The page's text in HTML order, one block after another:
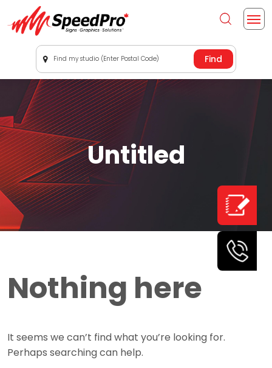
Find my studio (Enter Postal Code)
Untitled
Nothing here
It seems we can’t find what you’re looking for.
Perhaps searching can help.